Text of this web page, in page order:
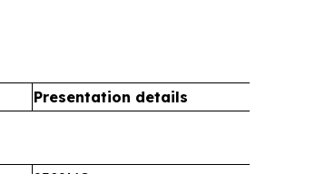
Presentation details